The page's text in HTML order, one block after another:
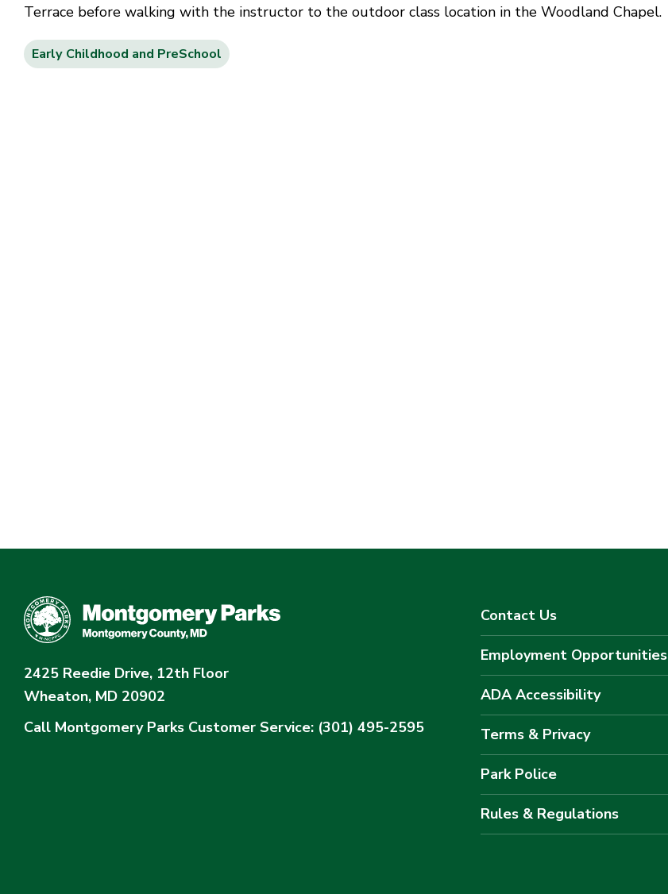
Terrace before walking with the instructor to the outdoor class location in the Woodland Chapel.
Early Childhood and PreSchool
2425 Reedie Drive, 12th Floor
Wheaton, MD 20902
Call Montgomery Parks Customer Service: (301) 495-2595
Contact Us
Employment Opportunities
ADA Accessibility
Terms & Privacy
Park Police
Rules & Regulations